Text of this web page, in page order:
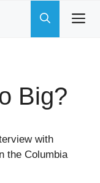
Big?
with
the Columbia